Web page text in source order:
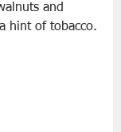
and
hint of tobacco.